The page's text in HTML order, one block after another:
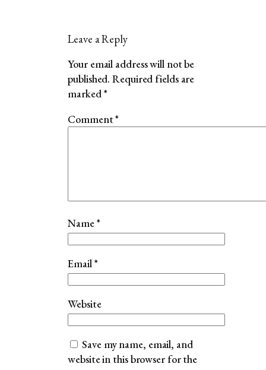
Leave a Reply
Your email address will not be
published. Required fields are
marked *
Comment*
Name*
Email *
Website
Save my name, email, and
website in this browser for the